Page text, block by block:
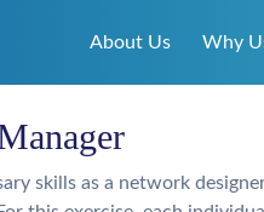
About Us Why
skills as a network